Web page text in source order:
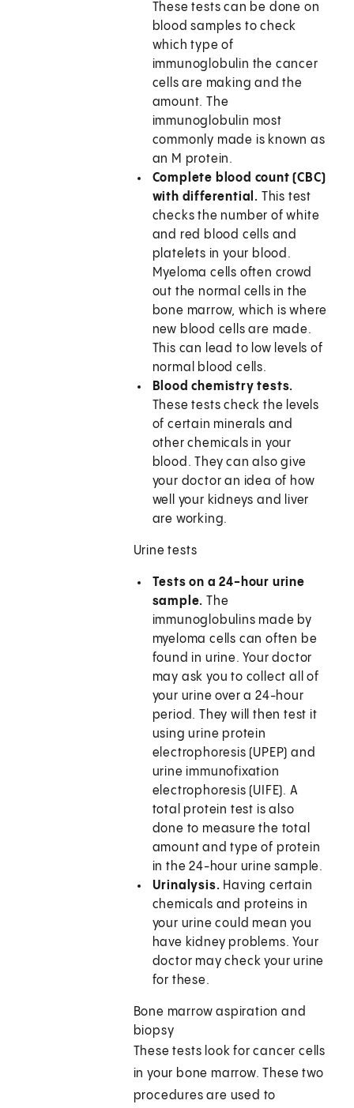
These tests can be done on
blood samples to check
which type of
immunoglobulin the cancer
cells are making and the
amount. The
immunoglobulin most
commonly made is known as
an M protein.
Complete blood count (CBC)
with differential. This test
checks the number of white
and red blood cells and
platelets in your blood.
Myeloma cells often crowd
out the normal cells in the
bone marrow, which is where
new blood cells are made.
This can lead to low levels of
normal blood cells.
Blood chemistry tests.
These tests check the levels
of certain minerals and
other chemicals in your
blood. They can also give
your doctor an idea of how
well your kidneys and liver
are working.
Urine tests
Tests on a 24-hour urine
sample.The
immunoglobulins made by
myeloma cells can often be
found in urine. Your doctor
may ask you to collect all of
your urine over a 24-hour
period. They will then test it
using urine protein
electrophoresis (UPEP) and
urine immunofixation
electrophoresis (UIFE). A
total protein test is also
done to measure the total
amount and type of protein
in the 24-hour urine sample.
Urinalysis. Having certain
chemicals and proteins in
your urine could mean you
have kidney problems. Your
doctor may check your urine
for these.
Bone marrow aspiration and
biopsy
These tests look for cancer cells
in your bone marrow. These two
procedures are used to